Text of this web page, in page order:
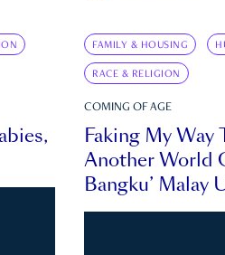
FAMILY & HOUSING
RACE & RELIGION
COMING OF AGE
Faking My Way
Another World
Bangku’ Malay